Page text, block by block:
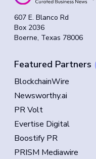
607 E. Blanco Rd
Box 2036
Boerne, Texas 78006
Featured Partners
BlockchainWire
Newsworthy.ai
PR Volt
Evertise Digital
Boostify PR
PRISM Mediawire